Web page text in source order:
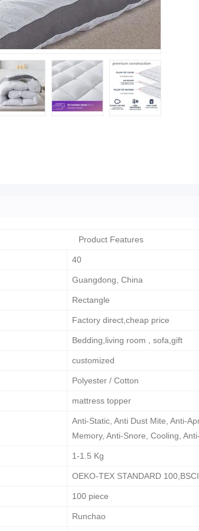
Product Features
40
Guangdong, China
Rectangle
Factory direct,cheap price
Bedding,living room , sofa,gift
customized
Polyester / Cotton
mattress topper
Anti-Static, Anti Dust Mite, Anti-
Memory, Anti-Snore, Cooling,
1-1.5 Kg
OEKO-TEX STANDARD
100 piece
Runchao